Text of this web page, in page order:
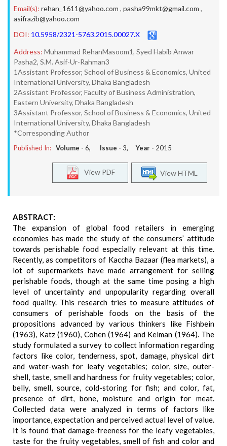
Email(s): rehan_1611@yahoo.com , pasha99mkt@gmail.com ,
asifrazib@yahoo.com
DOI: 10.5958/2321-5763.2015.00027.X
Address: Muhammad RehanMasoom1, Syed Habib Anwar
Pasha2, S.M. Asif-Ur-Rahman3
1Assistant Professor, School of Business & Economics, United
International University, Dhaka Bangladesh
2Assistant Professor, Faculty of Business Administration,
Eastern University, Dhaka Bangladesh
3Assistant Professor, School of Business & Economics, United
International University, Dhaka Bangladesh
*Corresponding Author
Published In: Volume - 6, Issue - 3, Year - 2015
View HTML
View PDF
ABSTRACT:
The expansion of global food retailers in emerging
economies has made the study of the consumers’ attitude
towards perishable food especially relevant at this time.
Recently, as competitors of Kaccha Bazaar (flea markets), a
lot of supermarkets have made arrangement for selling
perishable foods, though at the same time posing a high
level of uncertainty and unpopularity regarding overall
food quality. This research tries to measure attitudes of
consumers of perishable foods on the basis of the
propositions advanced by various thinkers like Fishbein
(1963), Katz (1960), Cohen (1964) and Kelman (1964). The
study formulated a survey to collect information regarding
factors like color, tenderness, spot, damage, physical dirt
and water-wash for leafy vegetables; color, size, outer-
shell, taste, smell and hardness for fruity vegetables; color,
belly, smell, source, cold-storing for fish; and color, fat,
presence of dirt, bone, moisture and origin for meat.
Collected data were analyzed in terms of factors like
importance, expectation and perceived actual level of value.
It is found that damage-freeness for the leafy vegetables,
taste for the fruity vegetables, smell of fish and color and